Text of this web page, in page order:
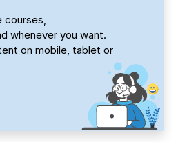
courses,
whenever you want.
on mobile, tablet or